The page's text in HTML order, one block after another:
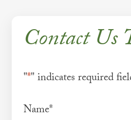
Contact Us
"*" indicates required
Name*